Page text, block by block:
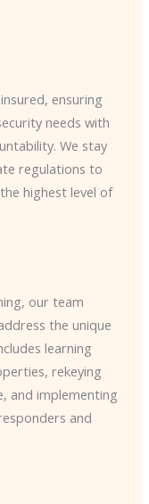
ensuring
needs with
We stay
regulations to
highest level of
our team
the unique
learning
rekeying
and implementing
and